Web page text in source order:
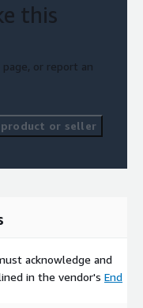
this
or report an
or seller
acknowledge and
in the vendor's End